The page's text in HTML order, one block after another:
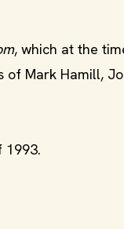
, which at the
of Mark Hamill,
1993.